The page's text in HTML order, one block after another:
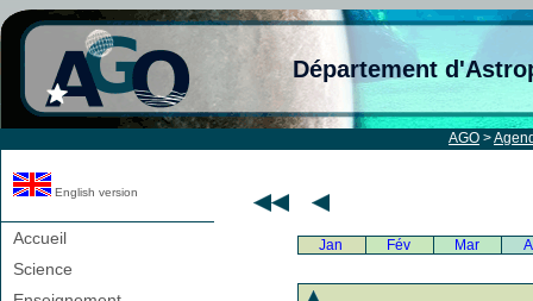
Département
AGO >
English version
Accueil
Science
Jan Fév Mar